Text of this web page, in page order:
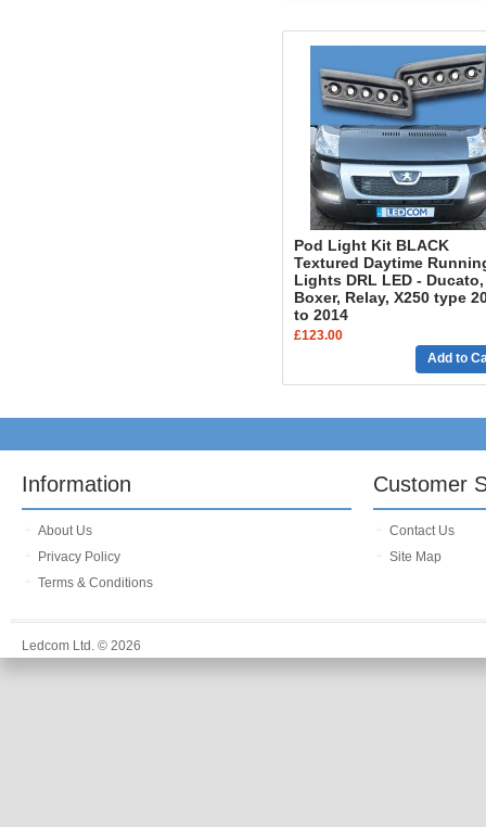
Pod Light Kit BLACK
Textured Daytime
Lights DRL LED - Ducato,
Boxer, Relay, X250 type
to 2014
£123.00
Add to
Information
About Us
Privacy Policy
Terms & Conditions
Customer
Contact Us
Site Map
Ledcom Ltd. © 2026